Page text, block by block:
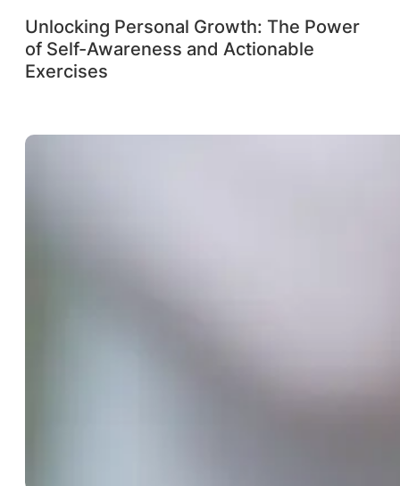
Unlocking Personal Growth: The Power
of Self-Awareness and Actionable
Exercises